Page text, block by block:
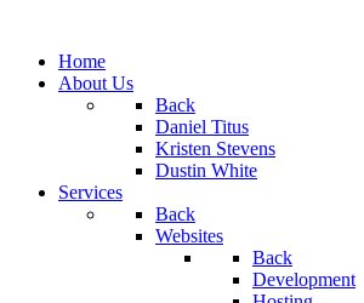
Home
About Us
Back
Daniel Titus
Kristen Stevens
Dustin White
Services
Back
Websites
Back
Development